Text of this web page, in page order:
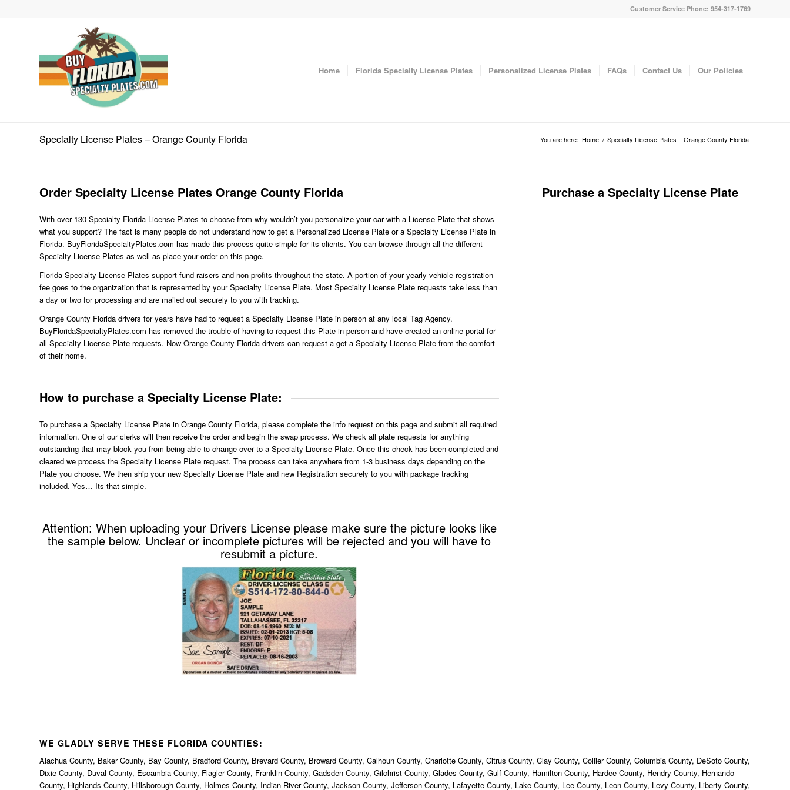
Customer Service Phone: 954-317-1769
Home Florida Specialty License Plates Personalized License Plates FAQs Contact Us Our Policies
Specialty License Plates – Orange County Florida You are here: Home / Specialty License Plates – Orange County Florida
Order Specialty License Plates Orange County Florida
With over 130 Specialty Florida License Plates to choose from why wouldn’t you personalize your car with a License Plate that shows
what you support? The fact is many people do not understand how to get a Personalized License Plate or a Specialty License Plate in
Florida. BuyFloridaSpecialtyPlates.com has made this process quite simple for its clients. You can browse through all the different
Specialty License Plates as well as place your order on this page.
Florida Specialty License Plates support fund raisers and non profits throughout the state. A portion of your yearly vehicle registration
fee goes to the organization that is represented by your Specialty License Plate. Most Specialty License Plate requests take less than
a day or two for processing and are mailed out securely to you with tracking.
Orange County Florida drivers for years have had to request a Specialty License Plate in person at any local Tag Agency.
BuyFloridaSpecialtyPlates.com has removed the trouble of having to request this Plate in person and have created an online portal for
all Specialty License Plate requests. Now Orange County Florida drivers can request a get a Specialty License Plate from the comfort
of their home.
How to purchase a Specialty License Plate:
To purchase a Specialty License Plate in Orange County Florida, please complete the info request on this page and submit all required
information. One of our clerks will then receive the order and begin the swap process. We check all plate requests for anything
outstanding that may block you from being able to change over to a Specialty License Plate. Once this check has been completed and
cleared we process the Specialty License Plate request. The process can take anywhere from 1-3 business days depending on the
Plate you choose. We then ship your new Specialty License Plate and new Registration securely to you with package tracking
included. Yes… Its that simple.
Attention: When uploading your Drivers License please make sure the picture looks like
the sample below. Unclear or incomplete pictures will be rejected and you will have to
resubmit a picture.
Purchase a Specialty License Plate
WE GLADLY SERVE THESE FLORIDA COUNTIES:
Alachua County, Baker County, Bay County, Bradford County, Brevard County, Broward County, Calhoun County, Charlotte County, Citrus County, Clay County, Collier County, Columbia County, DeSoto County,
Dixie County, Duval County, Escambia County, Flagler County, Franklin County, Gadsden County, Gilchrist County, Glades County, Gulf County, Hamilton County, Hardee County, Hendry County, Hernando
County, Highlands County, Hillsborough County, Holmes County, Indian River County, Jackson County, Jefferson County, Lafayette County, Lake County, Lee County, Leon County, Levy County, Liberty County,